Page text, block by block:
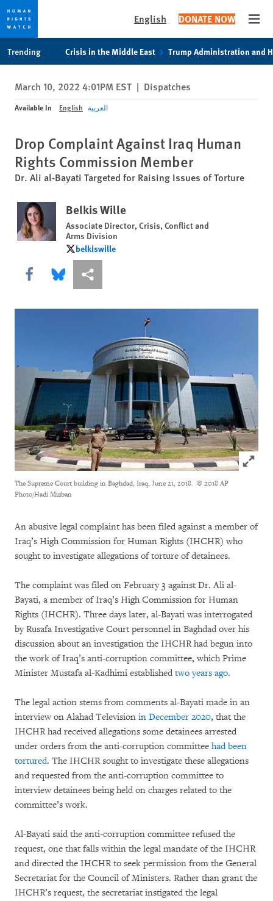
privacy
notice
content
English DONATE NOW
Trending Crisis in the Middle East Trump Administration and
March 10, 2022 4:01PM EST | Dispatches
Available In English العربية
Drop Complaint Against Iraq Human
Rights Commission Member
Dr. Ali al-Bayati Targeted for Raising Issues of Torture
Belkis Wille
Associate Director, Crisis, Conflict and
Arms Division
belkiswille
belkiswille
Share this via Facebook
Share this via Bluesky
More sharing options
Click to
The Supreme Court building in Baghdad, Iraq, June 21, 2018. © 2018 AP
Photo/Hadi Mizban
An abusive legal complaint has been filed against a member of
Iraq’s High Commission for Human Rights (IHCHR) who
sought to investigate allegations of torture of detainees.
The complaint was filed on February 3 against Dr. Ali al-
Bayati, a member of Iraq’s High Commission for Human
Rights (IHCHR). Three days later, al-Bayati was interrogated
by Rusafa Investigative Court personnel in Baghdad over his
discussion about an investigation the IHCHR had begun into
the work of Iraq’s anti-corruption committee, which Prime
Minister Mustafa al-Kadhimi established two years ago.
The legal action stems from comments al-Bayati made in an
interview on Alahad Television in December 2020, that the
IHCHR had received allegations some detainees arrested
under orders from the anti-corruption committee had been
tortured. The IHCHR sought to investigate these allegations
and requested from the anti-corruption committee to
interview detainees being held on charges related to the
committee’s work.
Al-Bayati said the anti-corruption committee refused the
request, one that falls within the legal mandate of the IHCHR
and directed the IHCHR to seek permission from the General
Secretariat for the Council of Ministers. Rather than grant the
IHCHR’s request, the secretariat instigated the legal